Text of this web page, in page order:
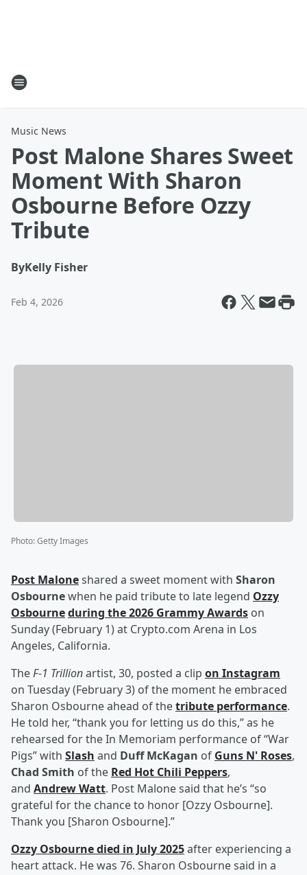
Music News
Post Malone Shares Sweet
Moment With Sharon
Osbourne Before Ozzy
Tribute
ByKelly Fisher
Feb 4, 2026
Photo:Getty Images
Post Maloneshared a sweet moment with Sharon
Osbournewhen he paid tribute to late legend Ozzy
Osbourneduring the 2026 Grammy Awards on
Sunday (February 1) at Crypto.com Arena in Los
Angeles, California.
TheF-1 Trillionartist, 30, posted a clip on Instagram
on Tuesday (February 3) of the moment he embraced
Sharon Osbourne ahead of thetribute performance.
He told her, “thank you for letting us do this,” as he
rehearsed for the In Memoriam performance of “War
Pigs” with Slash and Duff McKagan of Guns N' Roses,
Chad Smith of the Red Hot Chili Peppers,
and Andrew Watt. Post Malone said that he’s “so
grateful for the chance to honor [Ozzy Osbourne].
Thank you [Sharon Osbourne].”
Ozzy Osbourne died in July 2025after experiencing a
heart attack. He was 76. Sharon Osbourne said in a